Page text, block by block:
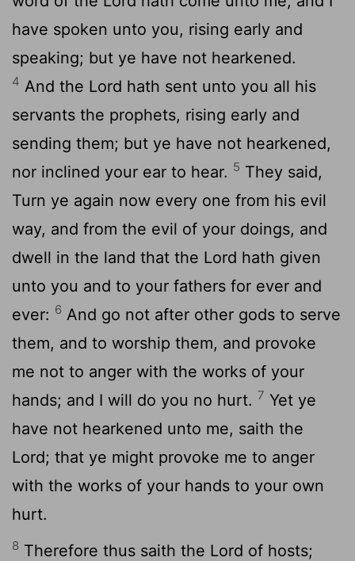
have spoken unto you, rising early and
speaking; but ye have not hearkened.
4 And the Lord hath sent unto you all his
servants the prophets, rising early and
sending them; but ye have not hearkened,
nor inclined your ear to hear. 5 They said,
Turn ye again now every one from his evil
way, and from the evil of your doings, and
dwell in the land that the Lord hath given
unto you and to your fathers for ever and
ever: 6 And go not after other gods to serve
them, and to worship them, and provoke
me not to anger with the works of your
hands; and I will do you no hurt. 7 Yet ye
have not hearkened unto me, saith the
Lord; that ye might provoke me to anger
with the works of your hands to your own
hurt.
8 Therefore thus saith the Lord of hosts;